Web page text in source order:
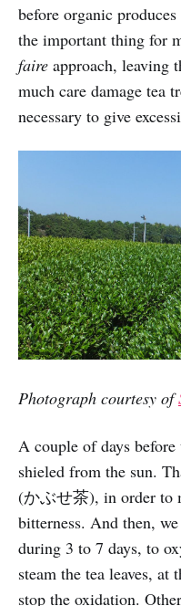
before organic
the important thing for
faire approach, leaving
much care damage tea
necessary to give
Photograph courtesy of
A couple of days before
shieled from the sun.
(かぶせ茶), in order to
bitterness. And then,
during 3 to 7 days, to
steam the tea leaves, at
stop the oxidation.